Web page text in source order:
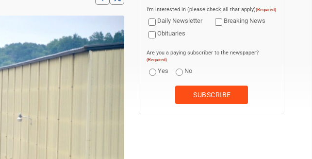
I'm interested in (please check all that apply)(Required)
Daily Newsletter
Breaking News
Obituaries
Are you a paying subscriber to the newspaper?
(Required)
Yes No